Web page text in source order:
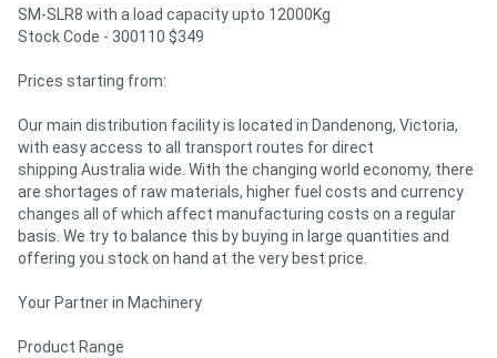
SM-SLR8 with a load capacity upto 12000Kg
Stock Code - 300110 $349
Prices starting from:
Our main distribution facility is located in Dandenong, Victoria,
with easy access to all transport routes for direct
shipping Australia wide. With the changing world economy, there
are shortages of raw materials, higher fuel costs and currency
changes all of which affect manufacturing costs on a regular
basis. We try to balance this by buying in large quantities and
offering you stock on hand at the very best price.
Your Partner in Machinery
Product Range